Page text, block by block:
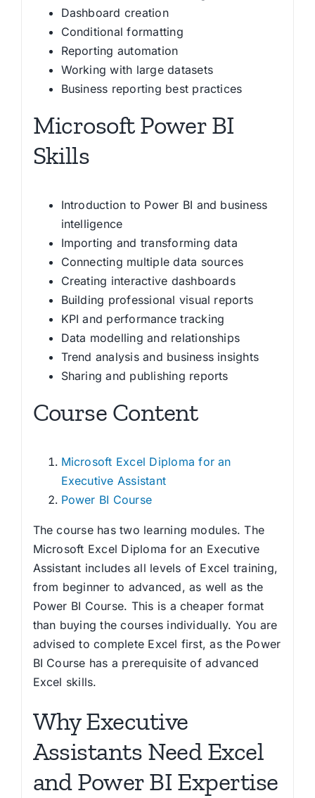
Dashboard creation
Conditional formatting
Reporting automation
Working with large datasets
Business reporting best practices
Microsoft Power BI
Skills
Introduction to Power BI and business
intelligence
Importing and transforming data
Connecting multiple data sources
Creating interactive dashboards
Building professional visual reports
KPI and performance tracking
Data modelling and relationships
Trend analysis and business insights
Sharing and publishing reports
Course Content
Microsoft Excel Diploma for an
Executive Assistant
Power BI Course
The course has two learning modules. The
Microsoft Excel Diploma for an Executive
Assistant includes all levels of Excel training,
from beginner to advanced, as well as the
Power BI Course. This is a cheaper format
than buying the courses individually. You are
advised to complete Excel first, as the Power
BI Course has a prerequisite of advanced
Excel skills.
Why Executive
Assistants Need Excel
and Power BI Expertise